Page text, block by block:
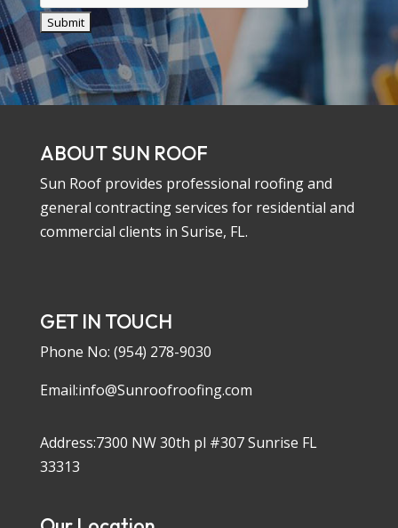
ABOUT SUN ROOF
Sun Roof provides professional roofing and
general contracting services for residential and
commercial clients in Surise, FL.
GET IN TOUCH
Phone No: (954) 278-9030
Email:info@Sunroofroofing.com
Address:7300 NW 30th pl #307 Sunrise FL
33313